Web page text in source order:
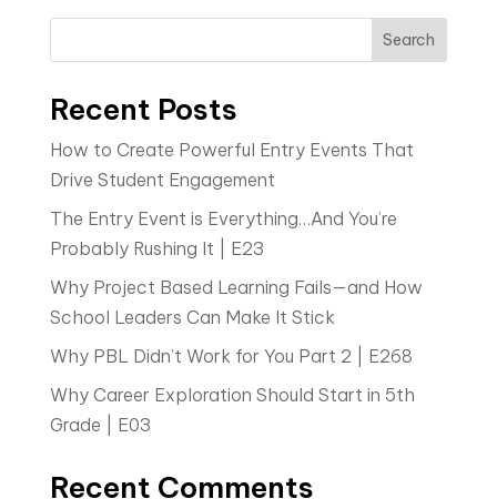
Search
Recent Posts
How to Create Powerful Entry Events That
Drive Student Engagement
The Entry Event is Everything…And You’re
Probably Rushing It | E23
Why Project Based Learning Fails—and How
School Leaders Can Make It Stick
Why PBL Didn’t Work for You Part 2 | E268
Why Career Exploration Should Start in 5th
Grade | E03
Recent Comments